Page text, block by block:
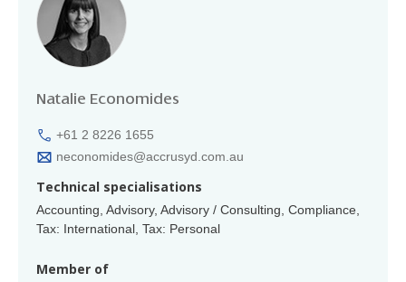
Natalie Economides
+61 2 8226 1655
neconomides@accrusyd.com.au
Technical specialisations
Accounting, Advisory, Advisory / Consulting, Compliance,
Tax: International, Tax: Personal
Member of